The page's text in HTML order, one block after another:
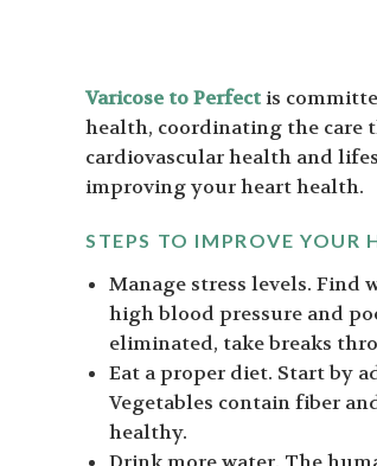
Varicose to Perfectis
health, coordinating the care
cardiovascular health and
improving your heart health.
STEPS TO IMPROVE YOUR
Manage stress levels. Find
high blood pressure and
eliminated, take breaks
Eat a proper diet. Start by
Vegetables contain fiber
healthy.